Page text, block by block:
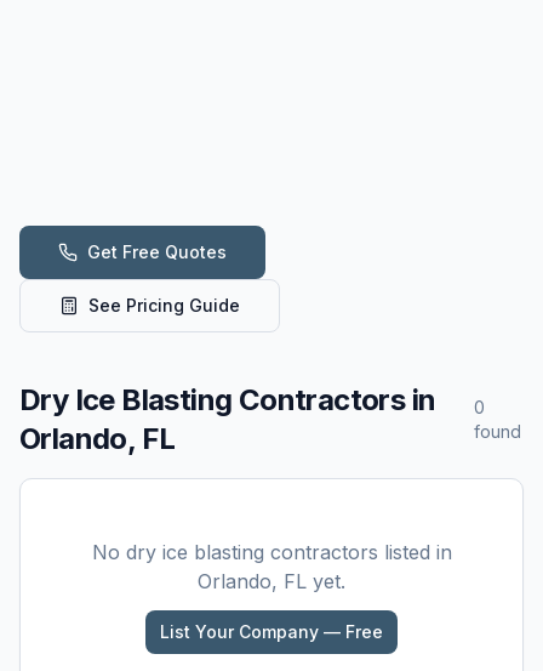
Get Free Quotes
See Pricing Guide
Dry Ice Blasting Contractors in
Orlando, FL
0
found
No dry ice blasting contractors listed in
Orlando, FL yet.
List Your Company — Free